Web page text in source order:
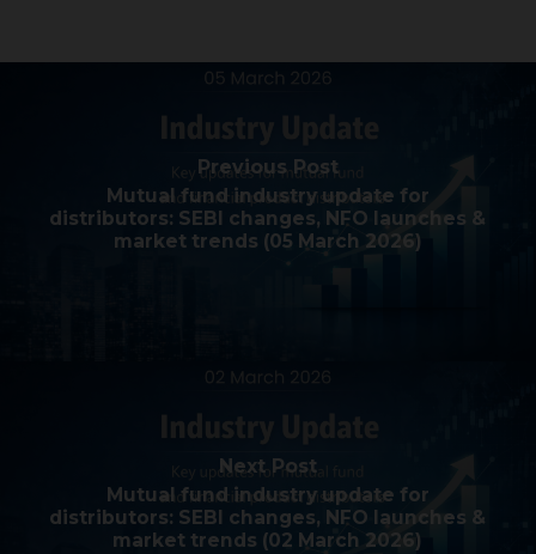
Previous Post
Mutual fund industry update for
distributors: SEBI changes, NFO launches &
market trends (05 March 2026)
Next Post
Mutual fund industry update for
distributors: SEBI changes, NFO launches &
market trends (02 March 2026)